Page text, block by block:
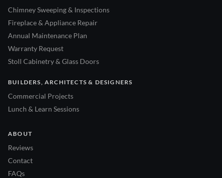
Chimney Sweeping & Inspections
Fireplace & Appliance Repair
Annual Maintenance Plan
Warranty Request
Stoll Cabinetry & Glass Doors
BUILDERS, ARCHITECTS & DESIGNERS
Commercial Projects
Lunch & Learn Sessions
ABOUT
Reviews
Contact
FAQs